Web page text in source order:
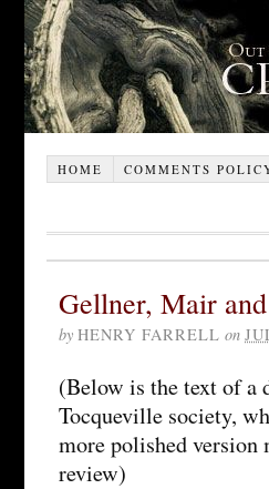
HOME COMMENTS
Gellner, Mair
by HENRY FARRELL on
(Below is the text of a
Tocqueville society,
more polished version
review)